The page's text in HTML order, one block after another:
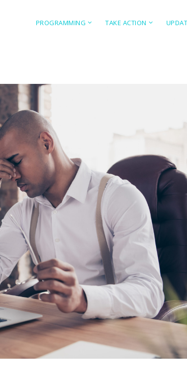
PROGRAMMING TAKE ACTION